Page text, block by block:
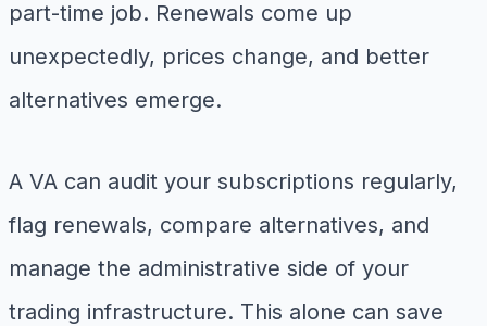
part-time job. Renewals come up
unexpectedly, prices change, and better
alternatives emerge.
A VA can audit your subscriptions regularly,
flag renewals, compare alternatives, and
manage the administrative side of your
trading infrastructure. This alone can save